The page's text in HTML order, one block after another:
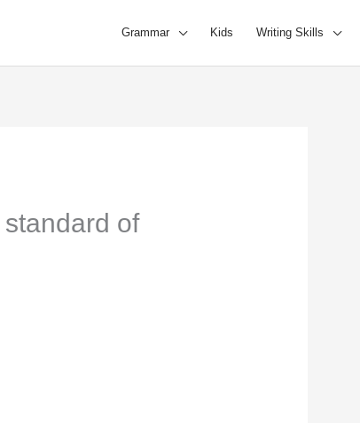
Grammar Kids Writing Skills
of